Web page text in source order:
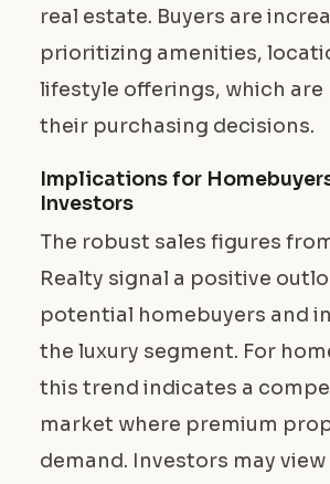
real estate. Buyers are
prioritizing amenities,
lifestyle offerings, which are
their purchasing decisions.
Implications for
Investors
The robust sales figures
Realty signal a positive
potential homebuyers and
the luxury segment. For
this trend indicates a
market where premium
demand. Investors may view